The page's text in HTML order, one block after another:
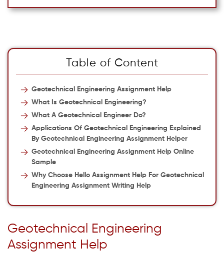
Table of Content
Geotechnical Engineering Assignment Help
What Is Geotechnical Engineering?
What A Geotechnical Engineer Do?
Applications Of Geotechnical Engineering Explained
By Geotechnical Engineering Assignment Helper
Geotechnical Engineering Assignment Help Online
Sample
Why Choose Hello Assignment Help For Geotechnical
Engineering Assignment Writing Help
Geotechnical Engineering
Assignment Help